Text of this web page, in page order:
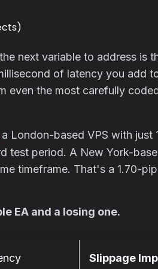
next variable to address is
of latency you add
the most carefully
a London-based VPS with just
period. A New York-
timeframe. That's a 1.70-
EA and a losing one.
Slippage